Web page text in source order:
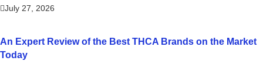
July 27, 2026
An Expert Review of the Best THCA Brands on the Market
Today